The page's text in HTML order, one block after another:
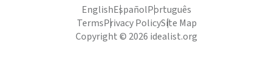
EnglishEspañolPortuguês
TermsPrivacy PolicySite Map
Copyright © 2026 idealist.org